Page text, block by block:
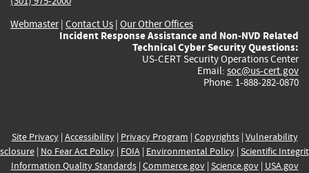
Webmaster| Contact Us | Our Other Offices
Incident Response Assistance and Non-NVD Related
Technical Cyber Security Questions:
US-CERT Security Operations Center
Email: soc@us-cert.gov
Phone: 1-888-282-0870
Site Privacy| Accessibility| Privacy Program | Copyrights| Vulnerability
| No Fear Act Policy| FOIA| Environmental Policy| Scientific
Information Quality Standards| Commerce.gov| Science.gov| USA.gov